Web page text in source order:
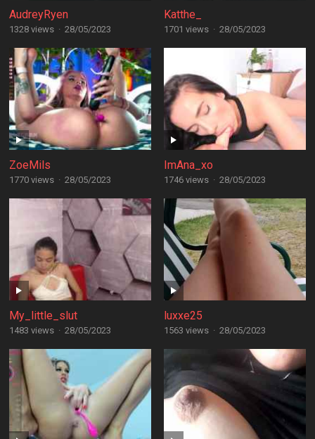
AudreyRyen
1328 views · 28/05/2023
Katthe_
1701 views · 28/05/2023
ZoeMils
1770 views · 28/05/2023
ImAna_xo
1746 views · 28/05/2023
My_little_slut
1483 views · 28/05/2023
luxxe25
1563 views · 28/05/2023